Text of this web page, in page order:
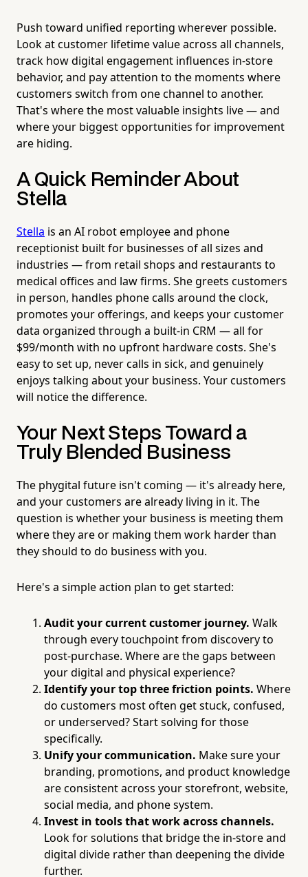
Push toward unified reporting wherever possible.
Look at customer lifetime value across all channels,
track how digital engagement influences in-store
behavior, and pay attention to the moments where
customers switch from one channel to another.
That's where the most valuable insights live — and
where your biggest opportunities for improvement
are hiding.
A Quick Reminder About
Stella
Stella is an AI robot employee and phone
receptionist built for businesses of all sizes and
industries — from retail shops and restaurants to
medical offices and law firms. She greets customers
in person, handles phone calls around the clock,
promotes your offerings, and keeps your customer
data organized through a built-in CRM — all for
$99/month with no upfront hardware costs. She's
easy to set up, never calls in sick, and genuinely
enjoys talking about your business. Your customers
will notice the difference.
Your Next Steps Toward a
Truly Blended Business
The phygital future isn't coming — it's already here,
and your customers are already living in it. The
question is whether your business is meeting them
where they are or making them work harder than
they should to do business with you.
Here's a simple action plan to get started:
Audit your current customer journey. Walk
through every touchpoint from discovery to
post-purchase. Where are the gaps between
your digital and physical experience?
Identify your top three friction points. Where
do customers most often get stuck, confused,
or underserved? Start solving for those
specifically.
Unify your communication. Make sure your
branding, promotions, and product knowledge
are consistent across your storefront, website,
social media, and phone system.
Invest in tools that work across channels.
Look for solutions that bridge the in-store and
digital divide rather than deepening the divide
further.